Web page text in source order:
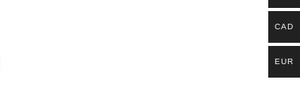
CAD
EUR